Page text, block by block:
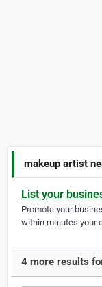
makeup artist
List your
Promote your
within minutes your
4 more results